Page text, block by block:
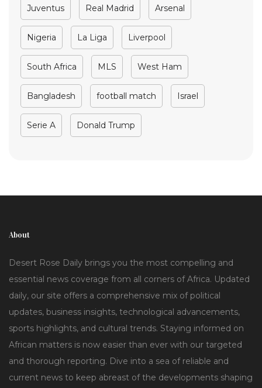
Juventus Real Madrid Arsenal
Nigeria La Liga Liverpool
South Africa MLS West Ham
Bangladesh football match Israel
Serie A Donald Trump
About
Desert Rose Daily brings you the most compelling and
essential news coverage from all corners of Africa. Updated
daily, our site offers a comprehensive mix of political
updates, business insights, technological advancements,
sports highlights, and cultural trends. Staying informed on
African matters is now easier than ever with our targeted
and thorough reporting. Dive into a sea of reliable and
current news to keep abreast of the developments shaping